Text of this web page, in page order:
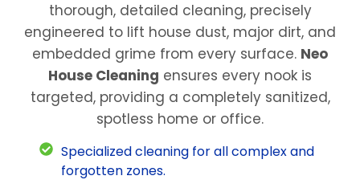
thorough, detailed cleaning, precisely
engineered to lift house dust, major dirt, and
embedded grime from every surface. Neo
House Cleaning ensures every nook is
targeted, providing a completely sanitized,
spotless home or office.
Specialized cleaning for all complex and
forgotten zones.